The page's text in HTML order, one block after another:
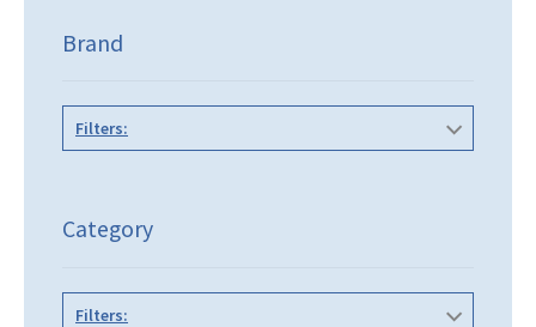
Brand
Filters:
Category
Filters: